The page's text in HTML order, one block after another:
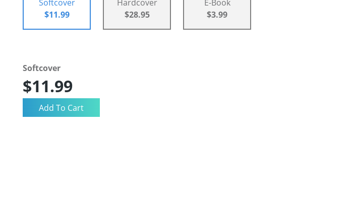
Softcover
$11.99
Hardcover
$28.95
E-Book
$3.99
Softcover
$11.99